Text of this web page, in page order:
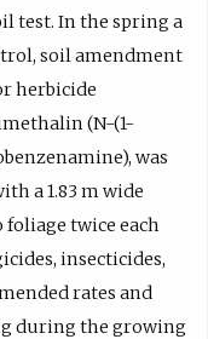
test. In the spring a
soil amendment
herbicide
(N-(1-
was
a 1.83 m wide
twice each
insecticides,
rates and
during the growing